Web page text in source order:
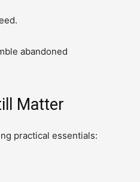
abandoned
Matter
practical essentials: